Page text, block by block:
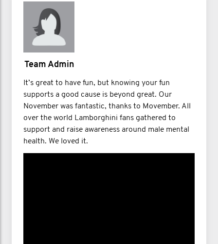
Team Admin
It’s great to have fun, but knowing your fun
supports a good cause is beyond great. Our
November was fantastic, thanks to Movember. All
over the world Lamborghini fans gathered to
support and raise awareness around male mental
health. We loved it.